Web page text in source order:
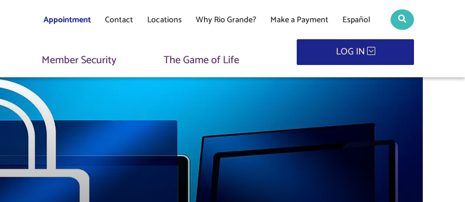
Appointment Contact Locations Why Rio Grande? Make a Payment Español Search toggle
Member Security The Game of Life LOG IN